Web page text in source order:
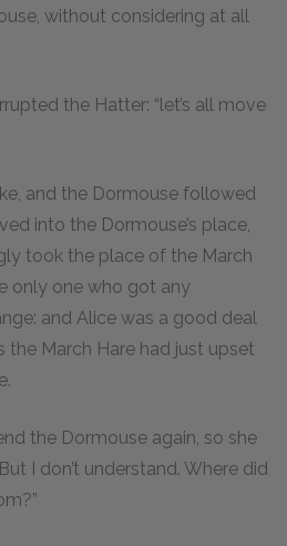
without considering at all
the Hatter: “let’s all move
and the Dormouse followed
into the Dormouse’s place,
took the place of the March
only one who got any
and Alice was a good deal
the March Hare had just upset
the Dormouse again, so she
I don’t understand. Where did